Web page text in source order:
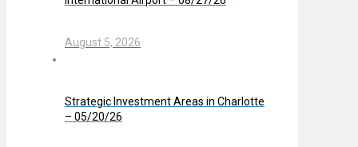
August 5, 2026
Strategic Investment Areas in Charlotte
– 05/20/26